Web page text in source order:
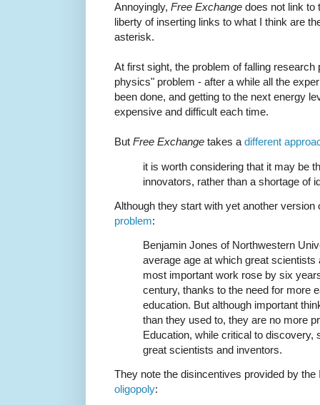
Annoyingly, Free Exchange does not link to
liberty of inserting links to what I think are
asterisk.
At first sight, the problem of falling
physics" problem - after a while all the
been done, and getting to the next energy
expensive and difficult each time.
But Free Exchange takes adifferent
it is worth considering that it may be
innovators, rather than a shortage of
Although they start with yet another version
problem:
Benjamin Jones of Northwestern
average age at which great
most important work rose by six
century, thanks to the need for more
education. But although important
than they used to, they are no more
Education, while critical to discovery,
great scientists and inventors.
They note the disincentives provided by the
oligopoly: